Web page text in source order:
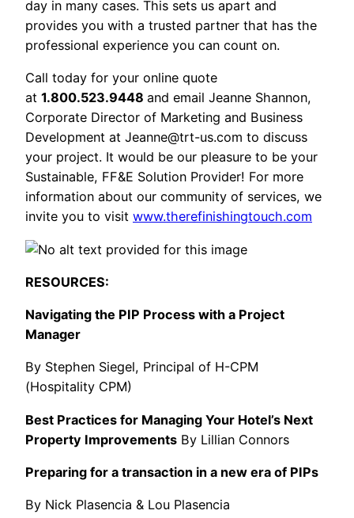
day in many cases. This sets us apart and
provides you with a trusted partner that has the
professional experience you can count on.
Call today for your online quote
at 1.800.523.9448 and email Jeanne Shannon,
Corporate Director of Marketing and Business
Development at Jeanne@trt-us.com to discuss
your project. It would be our pleasure to be your
Sustainable, FF&E Solution Provider! For more
information about our community of services, we
invite you to visit www.therefinishingtouch.com
RESOURCES:
Navigating the PIP Process with a Project
Manager
By Stephen Siegel, Principal of H-CPM
(Hospitality CPM)
Best Practices for Managing Your Hotel’s Next
Property Improvements By Lillian Connors
Preparing for a transaction in a new era of PIPs
By Nick Plasencia & Lou Plasencia